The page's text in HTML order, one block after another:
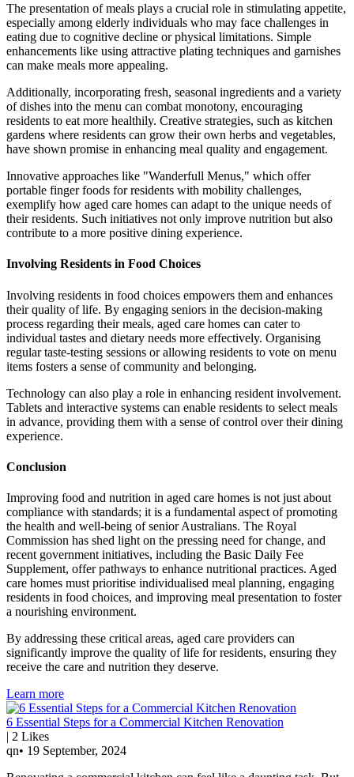
The presentation of meals plays a crucial role in stimulating appetite,
especially among elderly individuals who may face challenges in
eating due to cognitive decline or physical limitations. Simple
enhancements like using attractive plating techniques and garnishes
can make meals more appealing.
Additionally, incorporating fresh, seasonal ingredients and a variety
of dishes into the menu can combat monotony, encouraging
residents to eat more healthily. Creative strategies, such as kitchen
gardens where residents can grow their own herbs and vegetables,
have shown promise in enhancing meal quality and engagement.
Innovative approaches like "Wanderfull Menus," which offer
portable finger foods for residents with mobility challenges,
exemplify how aged care homes can adapt to the unique needs of
their residents. Such initiatives not only improve nutrition but also
contribute to a more positive dining experience.
Involving Residents in Food Choices
Involving residents in food choices empowers them and enhances
their quality of life. By engaging seniors in the decision-making
process regarding their meals, aged care homes can cater to
individual tastes and dietary needs more effectively. Organising
regular taste-testing sessions or allowing residents to vote on menu
items fosters a sense of community and belonging.
Technology can also play a role in enhancing resident involvement.
Tablets and interactive systems can enable residents to select meals
in advance, providing them with a sense of control over their dining
experience.
Conclusion
Improving food and nutrition in aged care homes is not just about
compliance with standards; it is a fundamental aspect of promoting
the health and well-being of senior Australians. The Royal
Commission has shed light on the pressing need for change, and
recent government initiatives, including the Basic Daily Fee
Supplement, offer pathways to enhance nutritional practices. Aged
care homes must prioritise individualised meal planning, engaging
residents in food choices, and improving meal presentation to foster
a nourishing environment.
By addressing these critical areas, aged care providers can
significantly improve the quality of life for residents, ensuring they
receive the care and nutrition they deserve.
Learn more
6 Essential Steps for a Commercial Kitchen Renovation
| 2 Likes
qn• 19 September, 2024